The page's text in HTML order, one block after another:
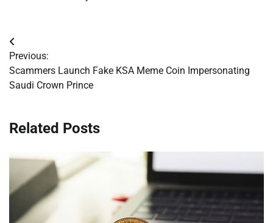
Post
navigation
Previous:
Scammers Launch Fake KSA Meme Coin Impersonating
Saudi Crown Prince
Related Posts